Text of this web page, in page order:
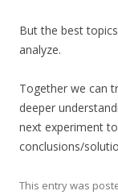
But the best
analyze.
Together we can
deeper
next experiment
conclusions/
This entry was